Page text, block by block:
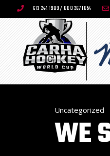
613 244 1989 / 800 267 1854
Uncategorized
WE